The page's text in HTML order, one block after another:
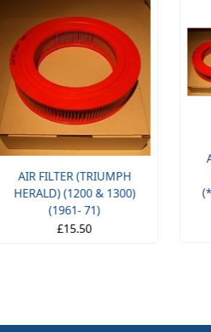
AIR FILTER (TRIUMPH
HERALD) (1200 & 1300)
(1961- 71)
£15.50